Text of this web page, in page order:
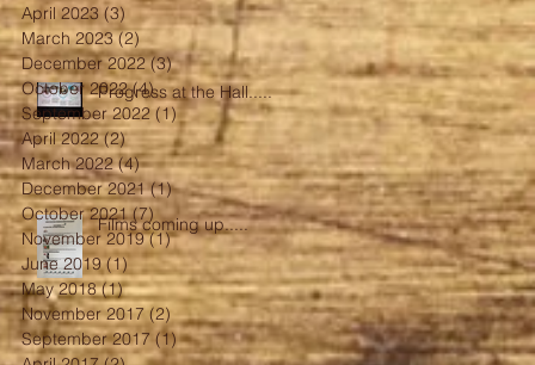
Progress at the Hall.....
Films coming up.....
April 2023 (3) 3 posts
March 2023 (2)2 posts
December 2022 (3)3 posts
October 2022 (4)4 posts
September 2022 (1) 1 post
April 2022 (2)2 posts
March 2022 (4)4 posts
December 2021 (1)1 post
October 2021 (7)7 posts
November 2019 (1)1 post
June 2019 (1)1 post
May 2018 (1)1 post
November 2017 (2) 2 posts
September 2017 (1)1 post